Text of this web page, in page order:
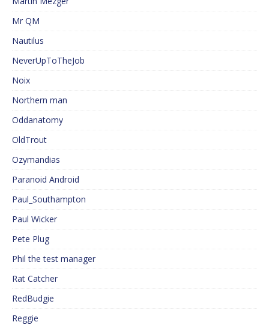
Mr QM
Nautilus
NeverUpToTheJob
Noix
Northern man
Oddanatomy
OldTrout
Ozymandias
Paranoid Android
Paul_Southampton
Paul Wicker
Pete Plug
Phil the test manager
Rat Catcher
RedBudgie
Reggie